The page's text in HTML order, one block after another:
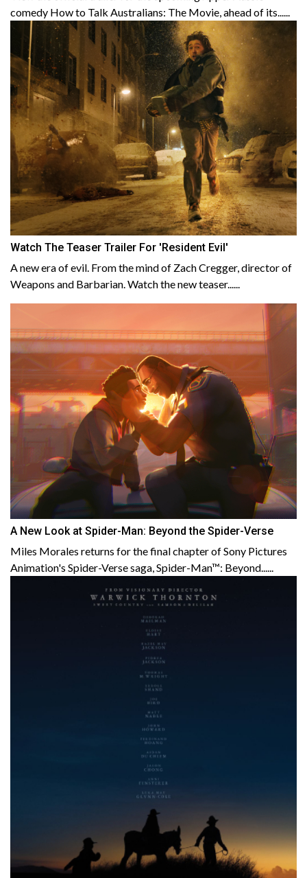
comedy How to Talk Australians: The Movie, ahead of its......
Watch The Teaser Trailer For 'Resident Evil'
A new era of evil. From the mind of Zach Cregger, director of
Weapons and Barbarian. Watch the new teaser......
A New Look at Spider-Man: Beyond the Spider-Verse
Miles Morales returns for the final chapter of Sony Pictures
Animation's Spider-Verse saga, Spider-Man™: Beyond......